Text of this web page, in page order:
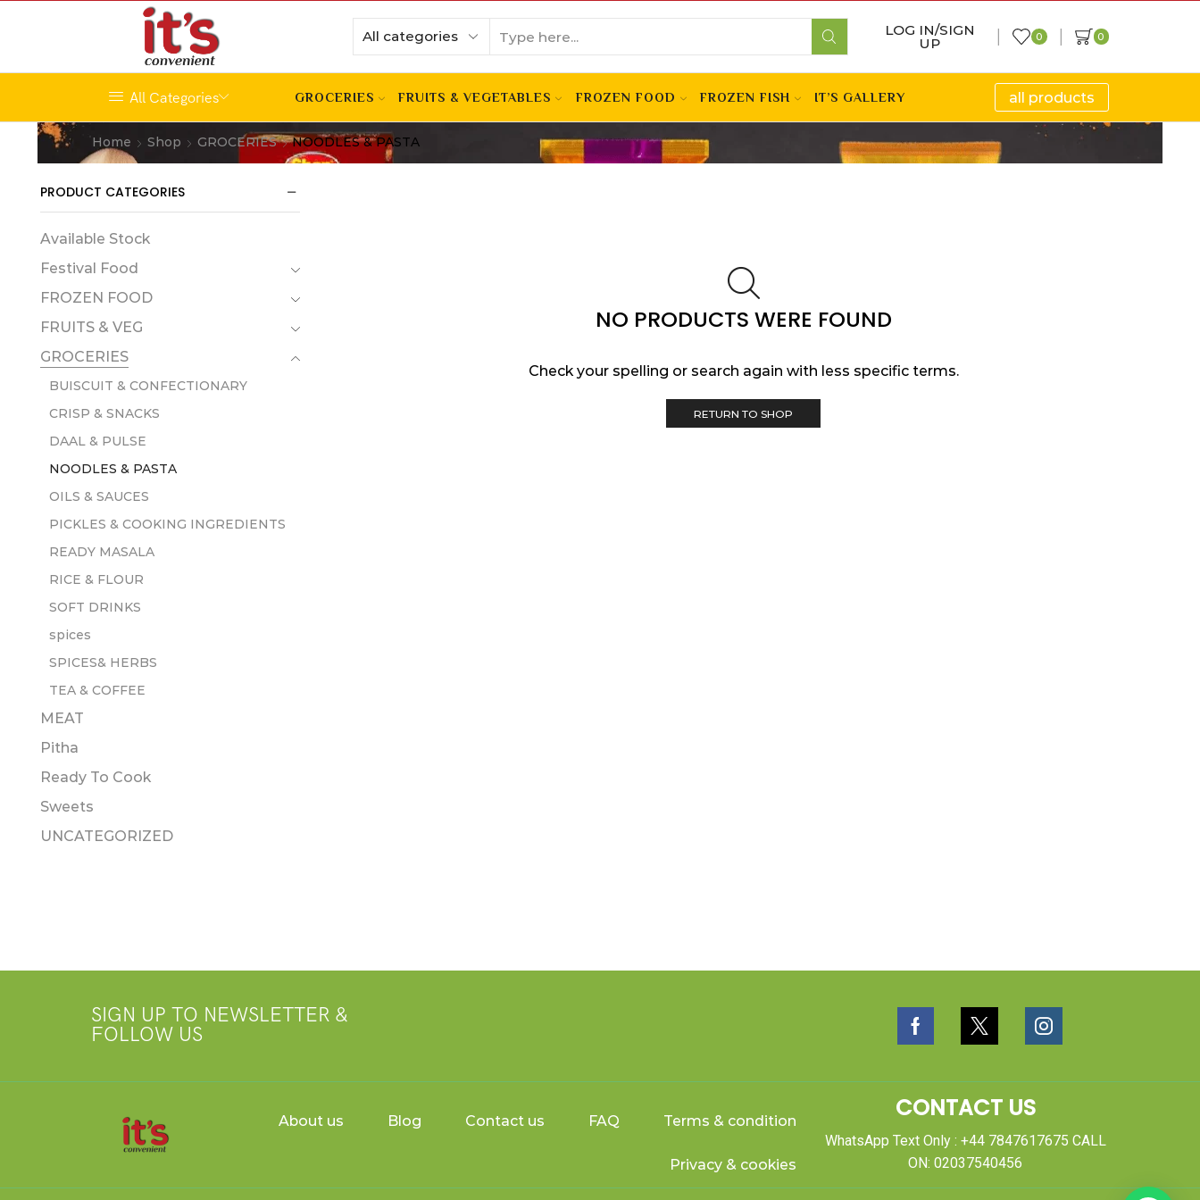
LOG IN/SIGN
UP 0 0
All Categories GROCERIES FRUITS & VEGETABLES FROZEN FOOD FROZEN FISH IT’S GALLERY all products
Home Shop GROCERIES NOODLES & PASTA
NO PRODUCTS WERE FOUND
Check your spelling or search again with less specific terms.
RETURN TO SHOP
PRODUCT CATEGORIES
Available Stock
Festival Food
FROZEN FOOD
FRUITS & VEG
GROCERIES
BUISCUIT & CONFECTIONARY
CRISP & SNACKS
DAAL & PULSE
NOODLES & PASTA
OILS & SAUCES
PICKLES & COOKING INGREDIENTS
READY MASALA
RICE & FLOUR
SOFT DRINKS
spices
SPICES& HERBS
TEA & COFFEE
MEAT
Pitha
Ready To Cook
Sweets
UNCATEGORIZED
SIGN UP TO NEWSLETTER &
FOLLOW US
About us Blog Contact us FAQ Terms & condition
Privacy & cookies
CONTACT US
WhatsApp Text Only : +44 7847617675 CALL
ON: 02037540456